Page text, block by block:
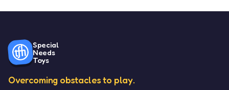
Special
Needs
Toys
Overcoming obstacles to play.